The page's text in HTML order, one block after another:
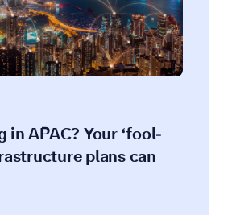
in APAC? Your ‘fool-
plans can